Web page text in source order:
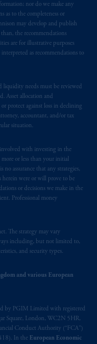
nor do we make any
as to the completeness or
may develop and publish
the recommendations
are for illustrative purposes
as recommendations to
liquidity needs must be reviewed
Asset allocation and
protect against loss in declining
accountant, and/or tax
situation.
involved with investing in the
or less than your initial
assurance that any strategies,
herein were or will prove to be
or decisions we make in the
Professional money
The strategy may vary
including, but not limited to,
and security types.
and various European
by PGIM Limited with registered
Square, London, WC2N 5HR,
Conduct Authority (“FCA”)
In the European Economic